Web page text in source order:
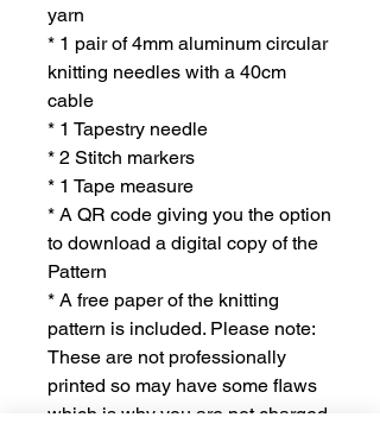
yarn
* 1 pair of 4mm aluminum circular
knitting needles with a 40cm
cable
* 1 Tapestry needle
* 2 Stitch markers
* 1 Tape measure
* A QR code giving you the option
to download a digital copy of the
Pattern
* A free paper of the knitting
pattern is included. Please note:
These are not professionally
printed so may have some flaws
which is why you are not charged